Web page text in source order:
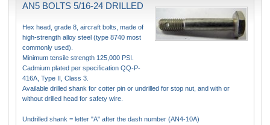
AN5 BOLTS 5/16-24 DRILLED
Hex head, grade 8, aircraft bolts, made of
high-strength alloy steel (type 8740 most
commonly used).
Minimum tensile strength 125,000 PSI.
Cadmium plated per specification QQ-P-
416A, Type II, Class 3.
Available drilled shank for cotter pin or undrilled for stop nut, and with or
without drilled head for safety wire.
Undrilled shank = letter "A" after the dash number (AN4-10A)